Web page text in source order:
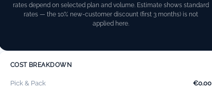
rates depend on selected plan and volume.Estimate shows standard
rates — the 10% new-customer discount (first 3 months) is not
applied here.
COST BREAKDOWN
Pick & Pack
€0.00